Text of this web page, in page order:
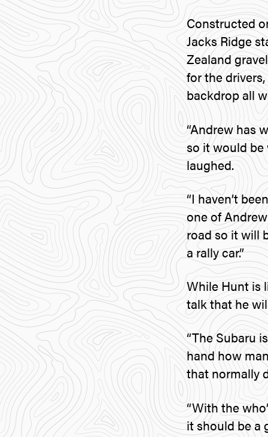
Constructed
Jacks Ridge
Zealand
for the
backdrop all
“Andrew has
so it would be
laughed.
“I haven’t
one of
road so it will
a rally car.”
While Hunt is
talk that he
“The Subaru
hand how
that normally
“With the
it should be a